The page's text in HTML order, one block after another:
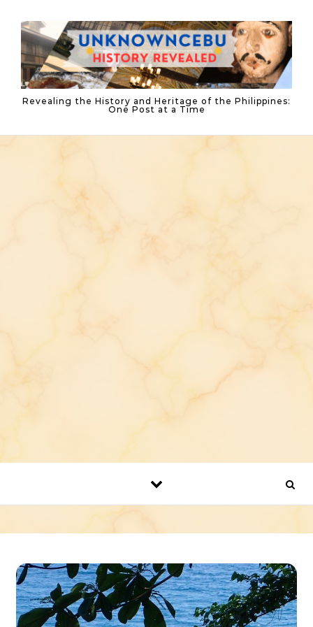
Revealing the History and Heritage of the Philippines:
One Post at a Time